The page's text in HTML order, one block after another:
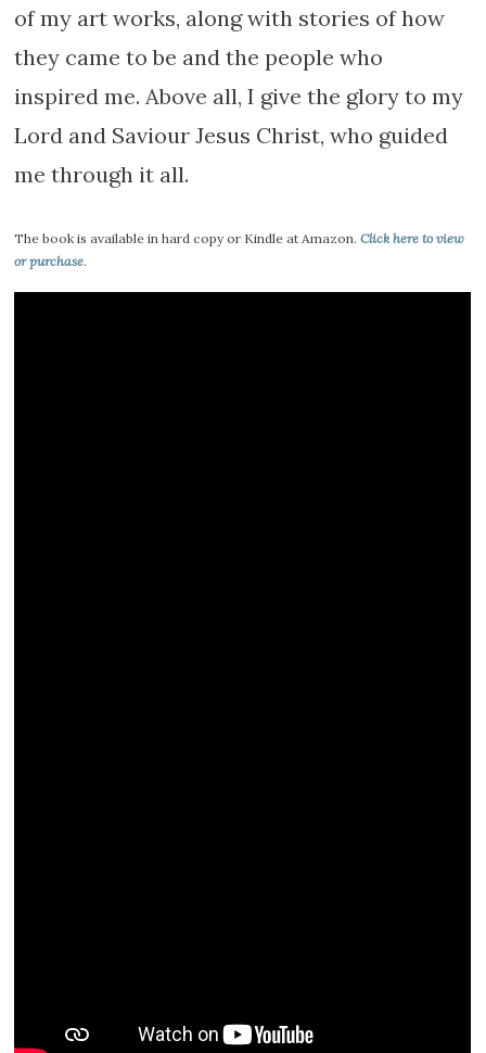
of my art works, along with stories of how
they came to be and the people who
inspired me. Above all, I give the glory to my
Lord and Saviour Jesus Christ, who guided
me through it all.
The book is available in hard copy or Kindle at Amazon.Click here to view
or purchase.